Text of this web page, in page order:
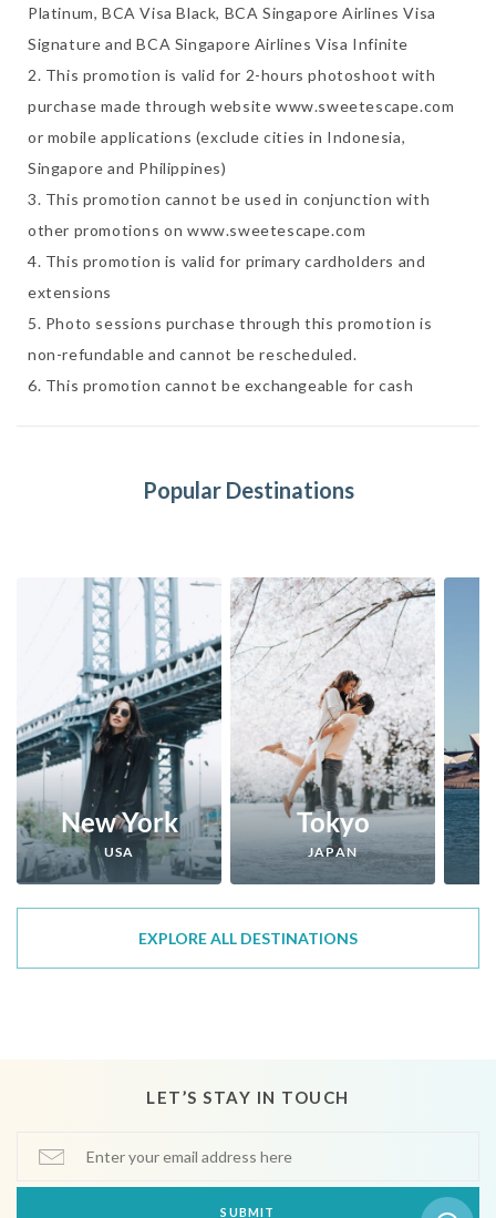
Platinum, BCA Visa Black, BCA Singapore Airlines Visa
Signature and BCA Singapore Airlines Visa Infinite
2. This promotion is valid for 2-hours photoshoot with
purchase made through website www.sweetescape.com
or mobile applications (exclude cities in Indonesia,
Singapore and Philippines)
3. This promotion cannot be used in conjunction with
other promotions on www.sweetescape.com
4. This promotion is valid for primary cardholders and
extensions
5. Photo sessions purchase through this promotion is
non-refundable and cannot be rescheduled.
6. This promotion cannot be exchangeable for cash
Popular Destinations
New York
USA
Tokyo
JAPAN
EXPLORE ALL DESTINATIONS
LET’S STAY IN TOUCH